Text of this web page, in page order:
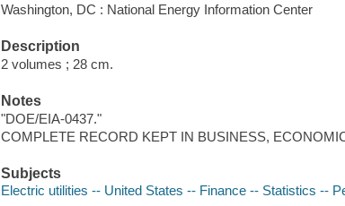
Washington, DC : National Energy Information Center
Description
2 volumes ; 28 cm.
Notes
"DOE/EIA-0437."
COMPLETE RECORD KEPT IN BUSINESS,
Subjects
Electric utilities -- United States -- Finance -- Statistics --